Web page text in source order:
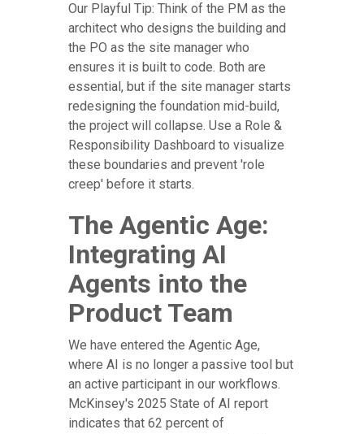
Our Playful Tip: Think of the PM as the
architect who designs the building and
the PO as the site manager who
ensures it is built to code. Both are
essential, but if the site manager starts
redesigning the foundation mid-build,
the project will collapse. Use a Role &
Responsibility Dashboard to visualize
these boundaries and prevent 'role
creep' before it starts.
The Agentic Age:
Integrating AI
Agents into the
Product Team
We have entered the Agentic Age,
where AI is no longer a passive tool but
an active participant in our workflows.
McKinsey's 2025 State of AI report
indicates that 62 percent of